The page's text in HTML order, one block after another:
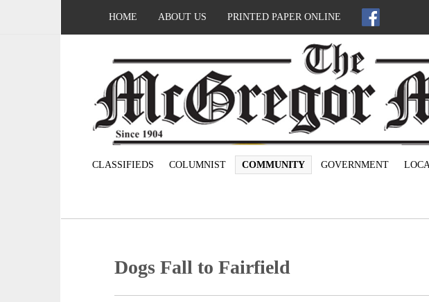
HOME ABOUT US PRINTED PAPER ONLINE
CLASSIFIEDS COLUMNIST COMMUNITY GOVERNMENT
Dogs Fall to Fairfield